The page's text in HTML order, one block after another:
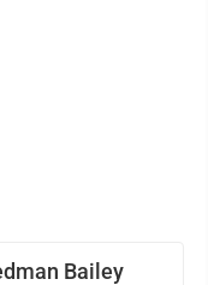
Bailey